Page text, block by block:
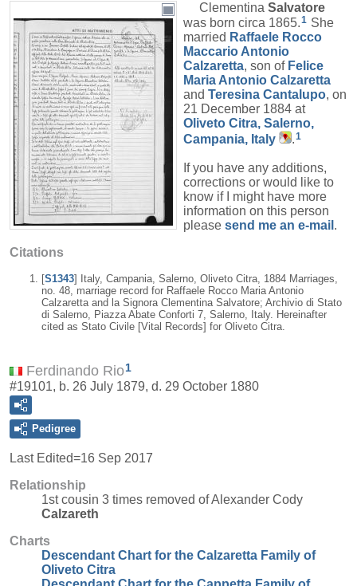
Clementina Salvatore
was born circa 1865.1 She
married Raffaele Rocco
Maccario Antonio
Calzaretta, son of Felice
Maria Antonio Calzaretta
and Teresina Cantalupo, on
21 December 1884 at
Oliveto Citra, Salerno,
Campania, Italy
.1
If you have any additions,
corrections or would like to
know if I might have more
information on this person
please send me an e-mail .
Citations
[S1343] Italy, Campania, Salerno, Oliveto Citra, 1884 Marriages,
no. 48, marriage record for Raffaele Rocco Maria Antonio
Calzaretta and la Signora Clementina Salvatore; Archivio di Stato
di Salerno, Piazza Abate Conforti 7, Salerno, Italy. Hereinafter
cited as Stato Civile [Vital Records] for Oliveto Citra.
Ferdinando Rio1
#19101, b. 26 July 1879, d. 29 October 1880
Pedigree
Last Edited=16 Sep 2017
Relationship
1st cousin 3 times removed of Alexander Cody
Calzareth
Charts
Descendant Chart for the Calzaretta Family of
Oliveto Citra